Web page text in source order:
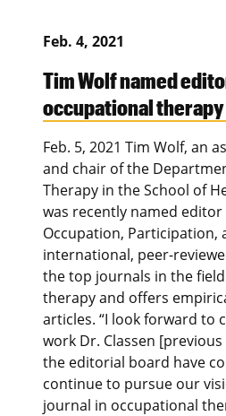
Feb. 4, 2021
Tim Wolf named
occupational
Feb. 5, 2021 Tim Wolf, an
and chair of the
Therapy in the School of
was recently named editor
Occupation, Participation,
international, peer-
the top journals in the
therapy and offers
articles. “I look forward to
work Dr. Classen
the editorial board have
continue to pursue our
journal in occupational